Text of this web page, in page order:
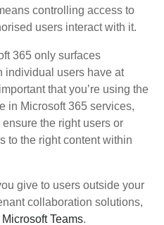
controlling access to
users interact with it.
365 only surfaces
individual users have at
that you’re using the
in Microsoft 365 services,
the right users or
to the right content within
give to users outside your
collaboration solutions,
Teams.